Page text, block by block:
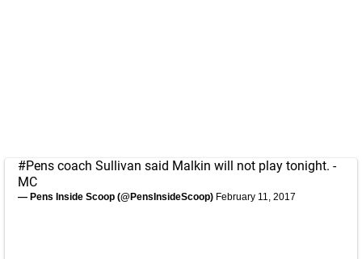
#Pens coach Sullivan said Malkin will not play tonight. -
MC
— Pens Inside Scoop (@PensInsideScoop) February 11, 2017